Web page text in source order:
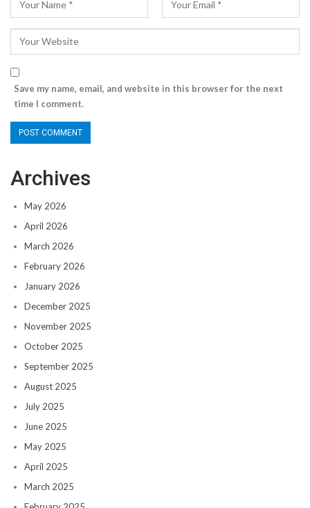
Save my name, email, and website in this browser for the next
time I comment.
Archives
May 2026
April 2026
March 2026
February 2026
January 2026
December 2025
November 2025
October 2025
September 2025
August 2025
July 2025
June 2025
May 2025
April 2025
March 2025